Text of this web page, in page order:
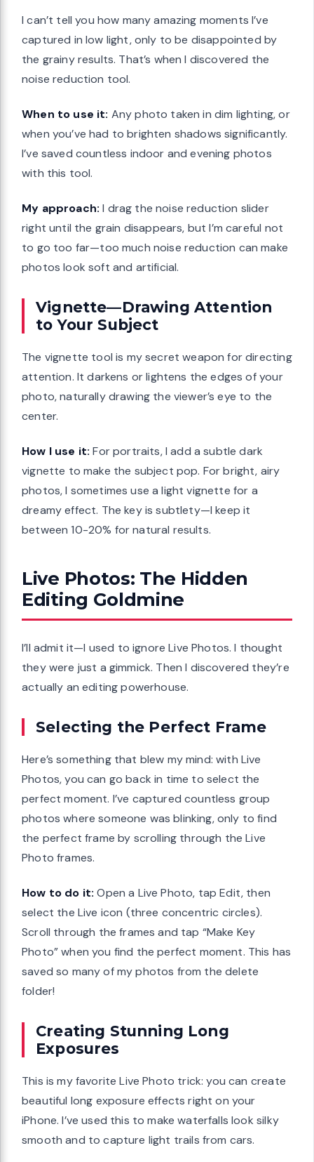
I can’t tell you how many amazing moments I’ve
captured in low light, only to be disappointed by
the grainy results. That’s when I discovered the
noise reduction tool.
When to use it: Any photo taken in dim lighting, or
when you’ve had to brighten shadows significantly.
I’ve saved countless indoor and evening photos
with this tool.
My approach: I drag the noise reduction slider
right until the grain disappears, but I’m careful not
to go too far—too much noise reduction can make
photos look soft and artificial.
Vignette—Drawing Attention
to Your Subject
The vignette tool is my secret weapon for directing
attention. It darkens or lightens the edges of your
photo, naturally drawing the viewer’s eye to the
center.
How I use it: For portraits, I add a subtle dark
vignette to make the subject pop. For bright, airy
photos, I sometimes use a light vignette for a
dreamy effect. The key is subtlety—I keep it
between 10-20% for natural results.
Live Photos: The Hidden
Editing Goldmine
I’ll admit it—I used to ignore Live Photos. I thought
they were just a gimmick. Then I discovered they’re
actually an editing powerhouse.
Selecting the Perfect Frame
Here’s something that blew my mind: with Live
Photos, you can go back in time to select the
perfect moment. I’ve captured countless group
photos where someone was blinking, only to find
the perfect frame by scrolling through the Live
Photo frames.
How to do it: Open a Live Photo, tap Edit, then
select the Live icon (three concentric circles).
Scroll through the frames and tap “Make Key
Photo” when you find the perfect moment. This has
saved so many of my photos from the delete
folder!
Creating Stunning Long
Exposures
This is my favorite Live Photo trick: you can create
beautiful long exposure effects right on your
iPhone. I’ve used this to make waterfalls look silky
smooth and to capture light trails from cars.